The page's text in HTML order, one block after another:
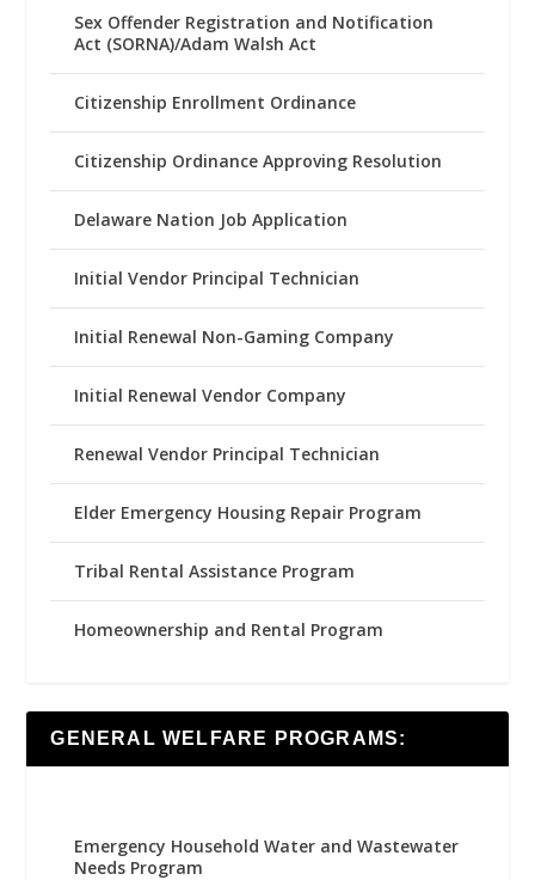
Sex Offender Registration and Notification
Act (SORNA)/Adam Walsh Act
Citizenship Enrollment Ordinance
Citizenship Ordinance Approving Resolution
Delaware Nation Job Application
Initial Vendor Principal Technician
Initial Renewal Non-Gaming Company
Initial Renewal Vendor Company
Renewal Vendor Principal Technician
Elder Emergency Housing Repair Program
Tribal Rental Assistance Program
Homeownership and Rental Program
GENERAL WELFARE PROGRAMS:
Emergency Household Water and Wastewater
Needs Program